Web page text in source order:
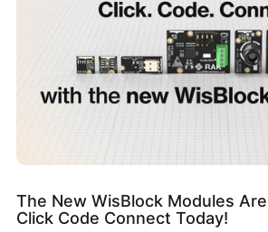
The New WisBlock Modules Are
Click Code Connect Today!